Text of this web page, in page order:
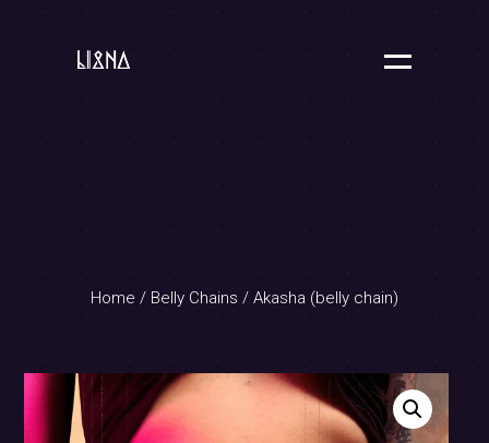
Home / Belly Chains / Akasha (belly chain)